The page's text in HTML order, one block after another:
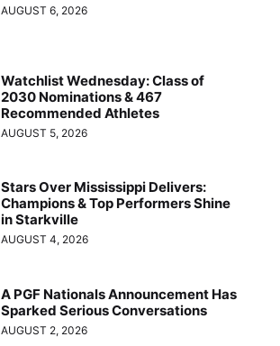
AUGUST 6, 2026
Watchlist Wednesday: Class of
2030 Nominations & 467
Recommended Athletes
AUGUST 5, 2026
Stars Over Mississippi Delivers:
Champions & Top Performers Shine
in Starkville
AUGUST 4, 2026
A PGF Nationals Announcement Has
Sparked Serious Conversations
AUGUST 2, 2026